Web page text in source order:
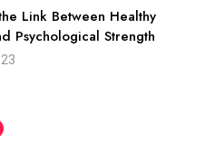
Link Between Healthy
Psychological Strength